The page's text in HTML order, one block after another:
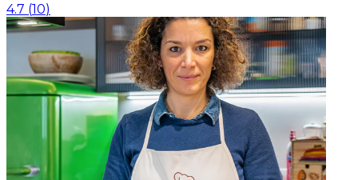
4.7 (10)